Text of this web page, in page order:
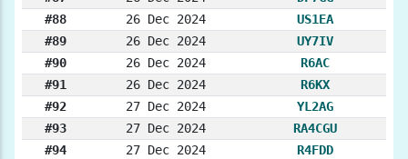
#88
26 Dec 2024
US1EA
#89
26 Dec 2024
UY7IV
#90
26 Dec 2024
R6AC
#91
26 Dec 2024
R6KX
#92
27 Dec 2024
YL2AG
#93
27 Dec 2024
RA4CGU
#94
27 Dec 2024
R4FDD